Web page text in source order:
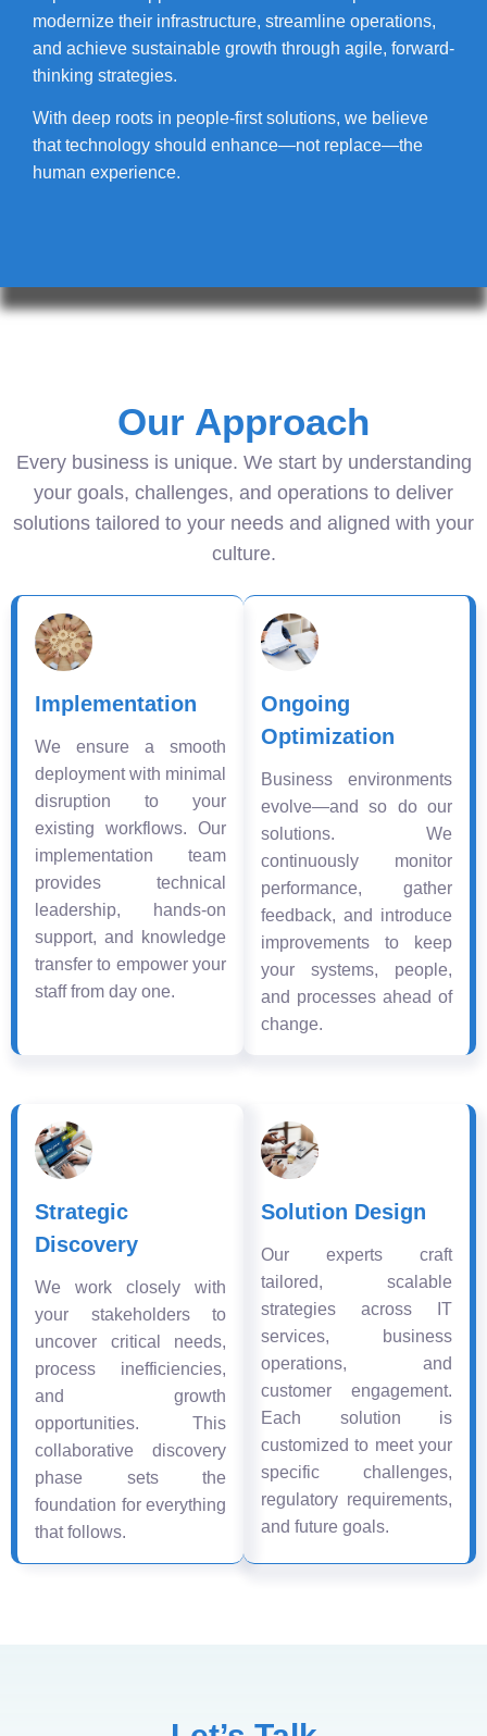
modernize their infrastructure, streamline operations,
and achieve sustainable growth through agile, forward-
thinking strategies.
With deep roots in people-first solutions, we believe
that technology should enhance—not replace—the
human experience.
Our Approach
Every business is unique. We start by understanding
your goals, challenges, and operations to deliver
solutions tailored to your needs and aligned with your
culture.
Implementation
We ensure a smooth
deployment with minimal
disruption to your
existing workflows. Our
implementation team
provides technical
leadership, hands-on
support, and knowledge
transfer to empower your
staff from day one.
Ongoing
Optimization
Business environments
evolve—and so do our
solutions. We
continuously monitor
performance, gather
feedback, and introduce
improvements to keep
your systems, people,
and processes ahead of
change.
Strategic
Discovery
We work closely with
your stakeholders to
uncover critical needs,
process inefficiencies,
and growth
opportunities. This
collaborative discovery
phase sets the
foundation for everything
that follows.
Solution Design
Our experts craft
tailored, scalable
strategies across IT
services, business
operations, and
customer engagement.
Each solution is
customized to meet your
specific challenges,
regulatory requirements,
and future goals.